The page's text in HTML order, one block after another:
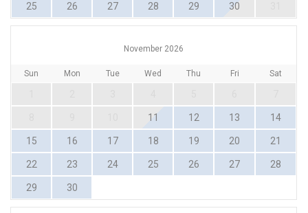
25 26 27 28 29 30
November 2026
Sun Mon Tue Wed Thu Fri Sat
11 12 13 14
15 16 17 18 19 20 21
22 23 24 25 26 27 28
29 30